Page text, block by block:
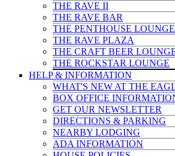
THE RAVE II
THE RAVE BAR
THE PENTHOUSE LOUNGE
THE RAVE PLAZA
THE CRAFT BEER
THE ROCKSTAR LOUNGE
HELP & INFORMATION
WHAT'S NEW AT THE
BOX OFFICE
GET OUR NEWSLETTER
DIRECTIONS & PARKING
NEARBY LODGING
ADA INFORMATION